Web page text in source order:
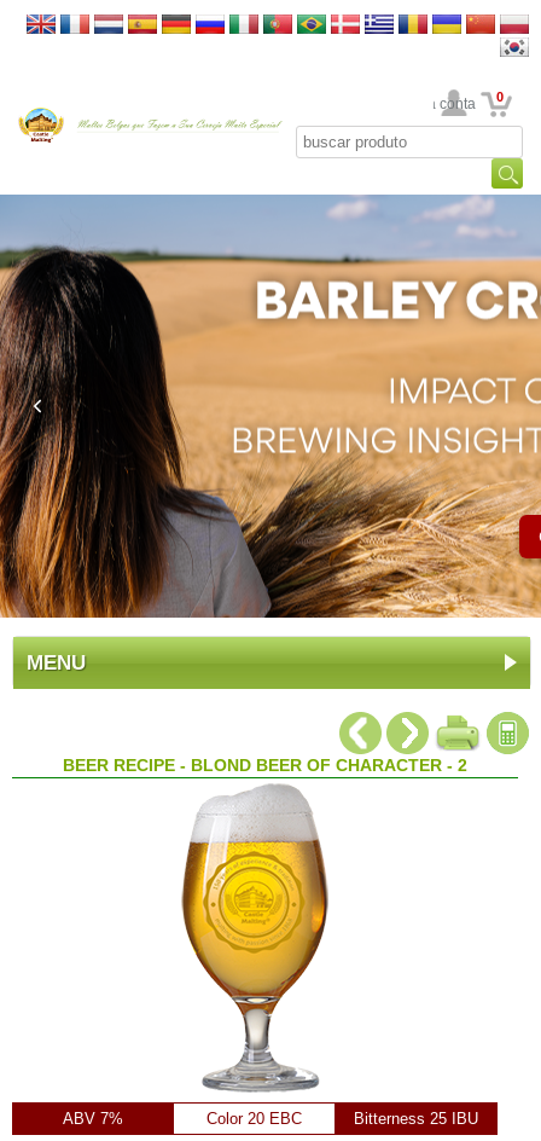
Sua conta 0
MENU
BEER RECIPE - BLOND BEER OF CHARACTER - 2
ABV 7% Color 20 EBC
Bitterness 25 IBU